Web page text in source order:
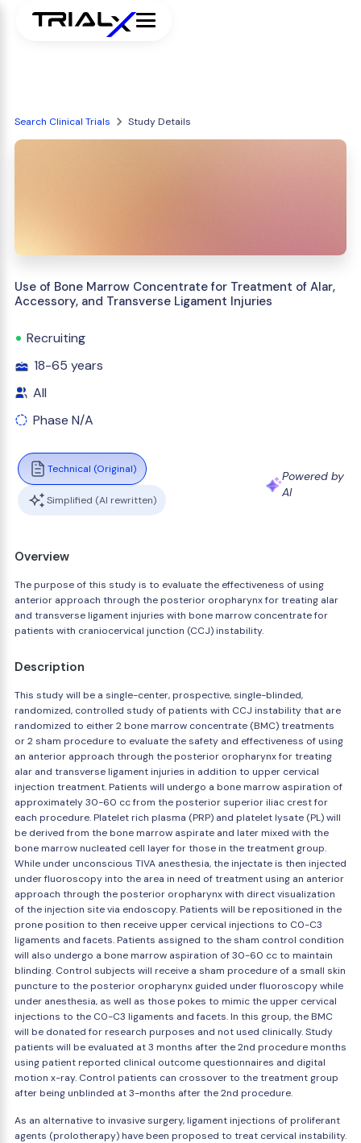
Search Clinical Trials Study Details
Use of Bone Marrow Concentrate for Treatment of Alar,
Accessory, and Transverse Ligament Injuries
Recruiting
18-65 years
All
Phase N/A
Technical (Original)
Simplified (AI rewritten)
Powered by
AI
Overview
The purpose of this study is to evaluate the effectiveness of using
anterior approach through the posterior oropharynx for treating alar
and transverse ligament injuries with bone marrow concentrate for
patients with craniocervical junction (CCJ) instability.
Description
This study will be a single-center, prospective, single-blinded,
randomized, controlled study of patients with CCJ instability that are
randomized to either 2 bone marrow concentrate (BMC) treatments
or 2 sham procedure to evaluate the safety and effectiveness of using
an anterior approach through the posterior oropharynx for treating
alar and transverse ligament injuries in addition to upper cervical
injection treatment. Patients will undergo a bone marrow aspiration of
approximately 30-60 cc from the posterior superior iliac crest for
each procedure. Platelet rich plasma (PRP) and platelet lysate (PL) will
be derived from the bone marrow aspirate and later mixed with the
bone marrow nucleated cell layer for those in the treatment group.
While under unconscious TIVA anesthesia, the injectate is then injected
under fluoroscopy into the area in need of treatment using an anterior
approach through the posterior oropharynx with direct visualization
of the injection site via endoscopy. Patients will be repositioned in the
prone position to then receive upper cervical injections to C0-C3
ligaments and facets. Patients assigned to the sham control condition
will also undergo a bone marrow aspiration of 30-60 cc to maintain
blinding. Control subjects will receive a sham procedure of a small skin
puncture to the posterior oropharynx guided under fluoroscopy while
under anesthesia, as well as those pokes to mimic the upper cervical
injections to the C0-C3 ligaments and facets. In this group, the BMC
will be donated for research purposes and not used clinically. Study
patients will be evaluated at 3 months after the 2nd procedure months
using patient reported clinical outcome questionnaires and digital
motion x-ray. Control patients can crossover to the treatment group
after being unblinded at 3-months after the 2nd procedure.
As an alternative to invasive surgery, ligament injections of proliferant
agents (prolotherapy) have been proposed to treat cervical instability.